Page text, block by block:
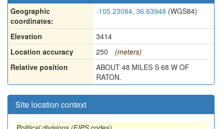
Geographic
coordinates:
-105.23084, 36.63948 (WGS84)
Elevation
3414
Location accuracy
250
(meters)
Relative position
ABOUT 48 MILES S 68 W OF
RATON.
Site location context